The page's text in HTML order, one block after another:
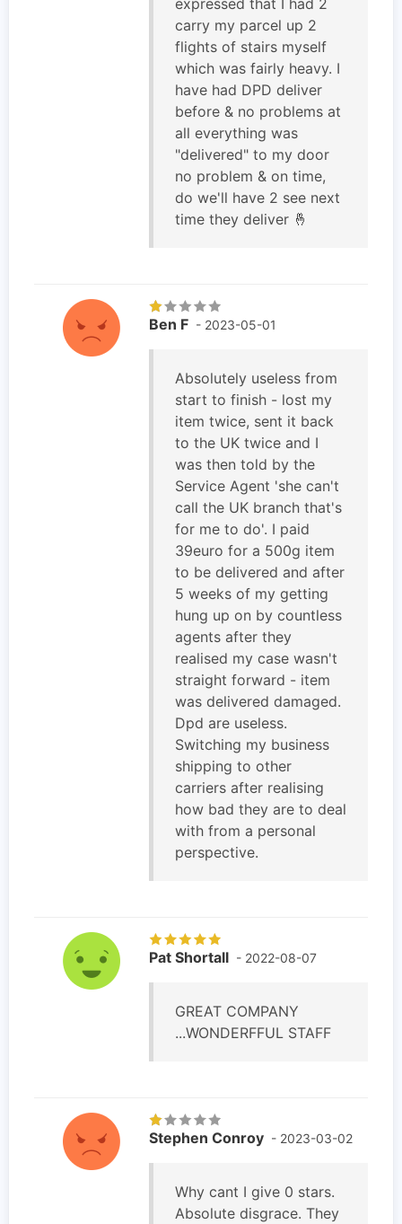
carry my parcel up 2
flights of stairs myself
which was fairly heavy. I
have had DPD deliver
before & no problems at
all everything was
"delivered" to my door
no problem & on time,
do we'll have 2 see next
time they deliver 🤞
Ben F - 2023-05-01
Absolutely useless from
start to finish - lost my
item twice, sent it back
to the UK twice and I
was then told by the
Service Agent 'she can't
call the UK branch that's
for me to do'. I paid
39euro for a 500g item
to be delivered and after
5 weeks of my getting
hung up on by countless
agents after they
realised my case wasn't
straight forward - item
was delivered damaged.
Dpd are useless.
Switching my business
shipping to other
carriers after realising
how bad they are to deal
with from a personal
perspective.
Pat Shortall - 2022-08-07
GREAT COMPANY
...WONDERFFUL STAFF
Stephen Conroy - 2023-03-02
Why cant I give 0 stars.
Absolute disgrace. They